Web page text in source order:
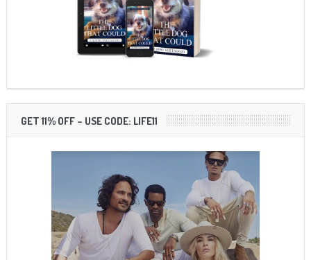
GET 11% OFF – USE CODE: LIFE11